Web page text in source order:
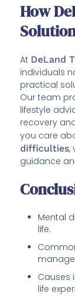
How
At DeLand
individuals
practical
Our team
lifestyle
recovery
you care
difficulties,
guidance
Mental
life.
Causes
life